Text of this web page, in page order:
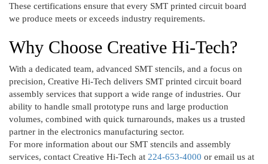
These certifications ensure that every SMT printed circuit board
we produce meets or exceeds industry requirements.
Why Choose Creative Hi-Tech?
With a dedicated team, advanced SMT stencils, and a focus on
precision, Creative Hi-Tech delivers SMT printed circuit board
assembly services that support a wide range of industries. Our
ability to handle small prototype runs and large production
volumes, combined with quick turnarounds, makes us a trusted
partner in the electronics manufacturing sector.
For more information about our SMT stencils and assembly
services, contact Creative Hi-Tech at 224-653-4000 or email us at